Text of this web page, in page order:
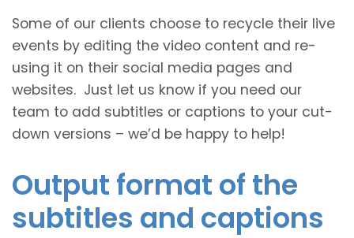
Some of our clients choose to recycle their live
events by editing the video content and re-
using it on their social media pages and
websites. Just let us know if you need our
team to add subtitles or captions to your cut-
down versions – we’d be happy to help!
Output format of the
subtitles and captions